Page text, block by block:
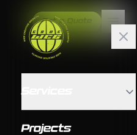
Get a Quote
Projects